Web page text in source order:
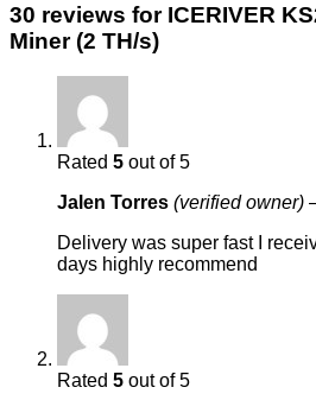
30 reviews for ICERIVER
Miner (2 TH/s)
Rated 5 out of 5
Jalen Torres (verified owner)
Delivery was super fast I
days highly recommend
Rated 5 out of 5